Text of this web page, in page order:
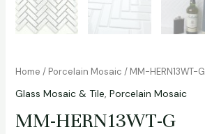
Home / Porcelain Mosaic / MM-HERN13WT-G
Glass Mosaic & Tile, Porcelain Mosaic
MM-HERN13WT-G